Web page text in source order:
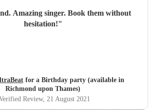
Amazing singer. Book them without
hesitation!"
for a Birthday party (available in
Richmond upon Thames)
Review, 21 August 2021